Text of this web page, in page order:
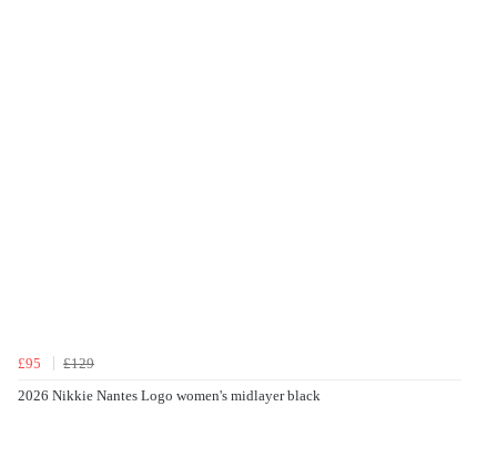
£95
£129
2026 Nikkie Nantes Logo women's midlayer black